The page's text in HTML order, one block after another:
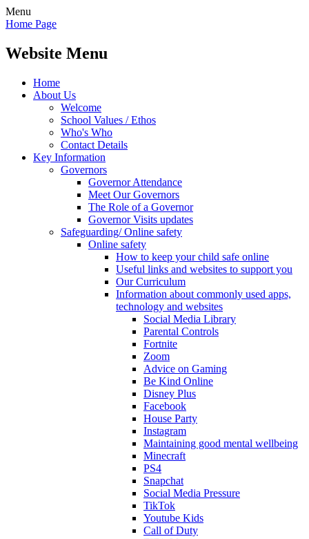
Menu
Home Page
Website Menu
Home
About Us
Welcome
School Values / Ethos
Who's Who
Contact Details
Key Information
Governors
Governor Attendance
Meet Our Governors
The Role of a Governor
Governor Visits updates
Safeguarding/ Online safety
Online safety
How to keep your child safe online
Useful links and websites to support you
Our Curriculum
Information about commonly used apps,
technology and websites
Social Media Library
Parental Controls
Fortnite
Zoom
Advice on Gaming
Be Kind Online
Disney Plus
Facebook
House Party
Instagram
Maintaining good mental wellbeing
Minecraft
PS4
Snapchat
Social Media Pressure
TikTok
Youtube Kids
Call of Duty